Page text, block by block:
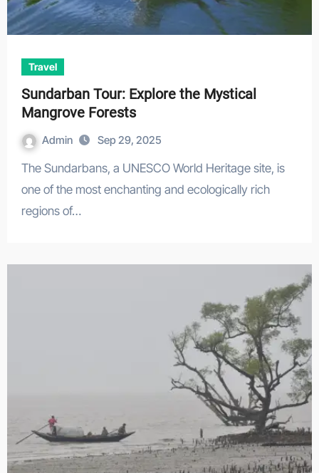
Travel
Sundarban Tour: Explore the Mystical
Mangrove Forests
Admin Sep 29, 2025
The Sundarbans, a UNESCO World Heritage site, is
one of the most enchanting and ecologically rich
regions of…